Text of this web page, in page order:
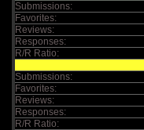
Submissions:
Favorites:
Reviews:
Responses:
R/R Ratio:
Submissions:
Favorites:
Reviews:
Responses:
R/R Ratio: